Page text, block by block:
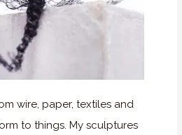
wire, paper, textiles and
to things. My sculptures